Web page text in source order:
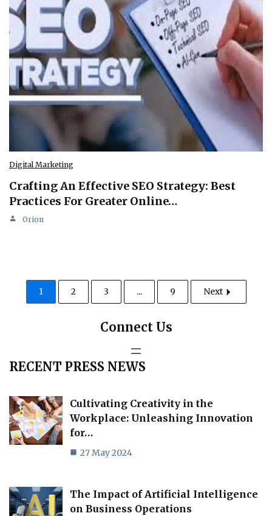
Digital Marketing
Crafting An Effective SEO Strategy: Best
Practices For Greater Online…
Orion
1 2 3 ... 9 Next
Connect Us
RECENT PRESS NEWS
Cultivating Creativity in the
Workplace: Unleashing Innovation
for…
27 May 2024
The Impact of Artificial Intelligence
on Business Operations